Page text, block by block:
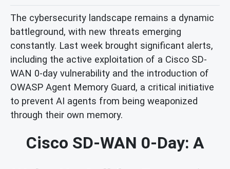
The cybersecurity landscape remains a dynamic
battleground, with new threats emerging
constantly. Last week brought significant alerts,
including the active exploitation of a Cisco SD-
WAN 0-day vulnerability and the introduction of
OWASP Agent Memory Guard, a critical initiative
to prevent AI agents from being weaponized
through their own memory.
Cisco SD-WAN 0-Day: A